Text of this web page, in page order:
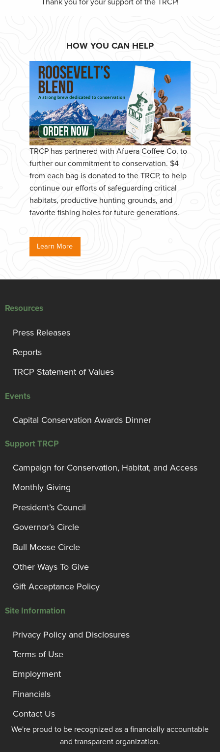
HOW YOU CAN HELP
TRCP has partnered with Afuera Coffee Co. to
further our commitment to conservation. $4
from each bag is donated to the TRCP, to help
continue our efforts of safeguarding critical
habitats, productive hunting grounds, and
favorite fishing holes for future generations.
Learn More
Resources
Press Releases
Reports
TRCP Statement of Values
Events
Capital Conservation Awards Dinner
Support TRCP
Campaign for Conservation, Habitat, and Access
Monthly Giving
President’s Council
Governor’s Circle
Bull Moose Circle
Other Ways To Give
Gift Acceptance Policy
Site Information
Privacy Policy and Disclosures
Terms of Use
Employment
Financials
Contact Us
We're proud to be recognized as a financially accountable
and transparent organization.